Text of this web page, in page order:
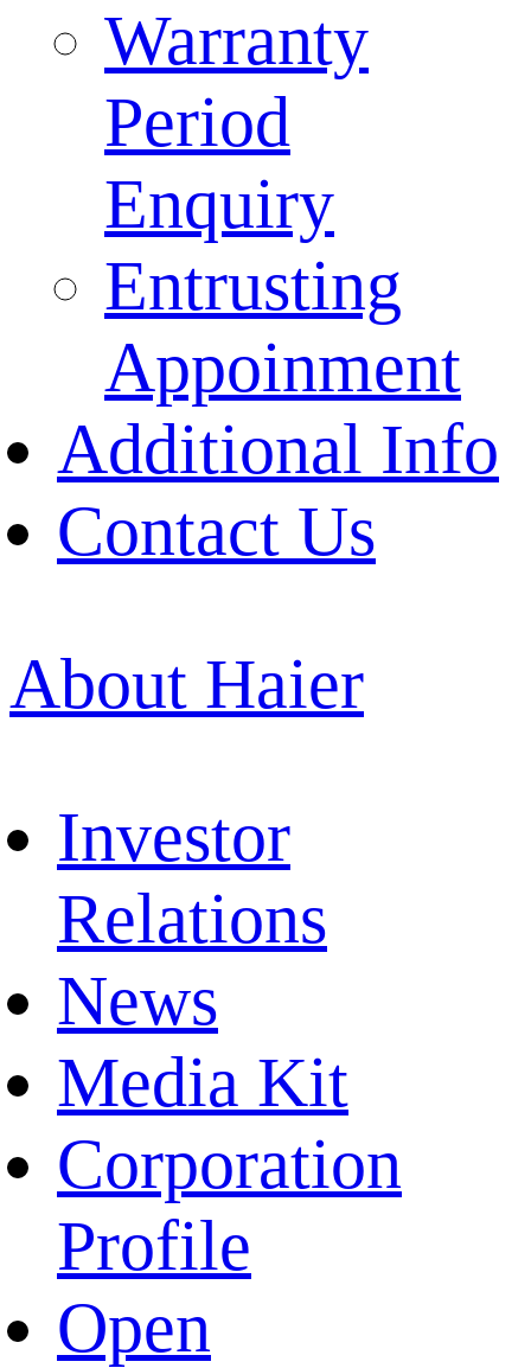
Warranty
Period
Enquiry
Entrusting
Appoinment
Additional Info
Contact Us
About Haier
Investor
Relations
News
Media Kit
Corporation
Profile
Open